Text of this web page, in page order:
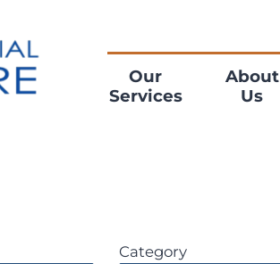
Our
Services
About
Us
Category